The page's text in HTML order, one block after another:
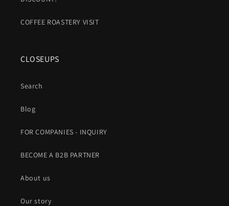
COFFEE ROASTERY VISIT
CLOSEUPS
Search
Blog
FOR COMPANIES - INQUIRY
BECOME A B2B PARTNER
About us
Our story